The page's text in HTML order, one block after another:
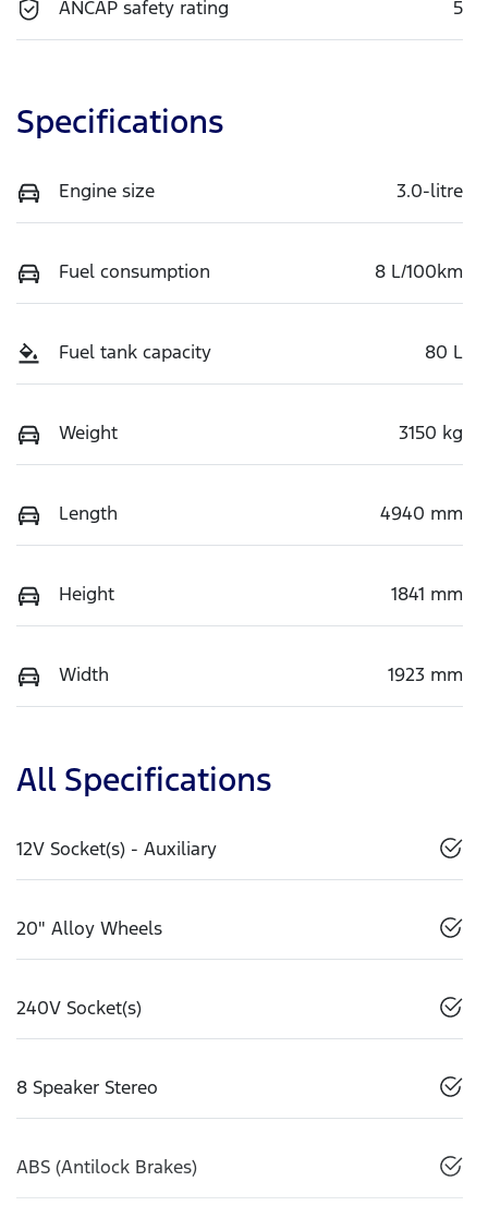
ANCAP safety rating 5
Specifications
Engine size 3.0-litre
Fuel consumption 8 L/100km
Fuel tank capacity 80 L
Weight 3150 kg
Length 4940 mm
Height 1841 mm
Width 1923 mm
All Specifications
12V Socket(s) - Auxiliary
20" Alloy Wheels
240V Socket(s)
8 Speaker Stereo
ABS (Antilock Brakes)